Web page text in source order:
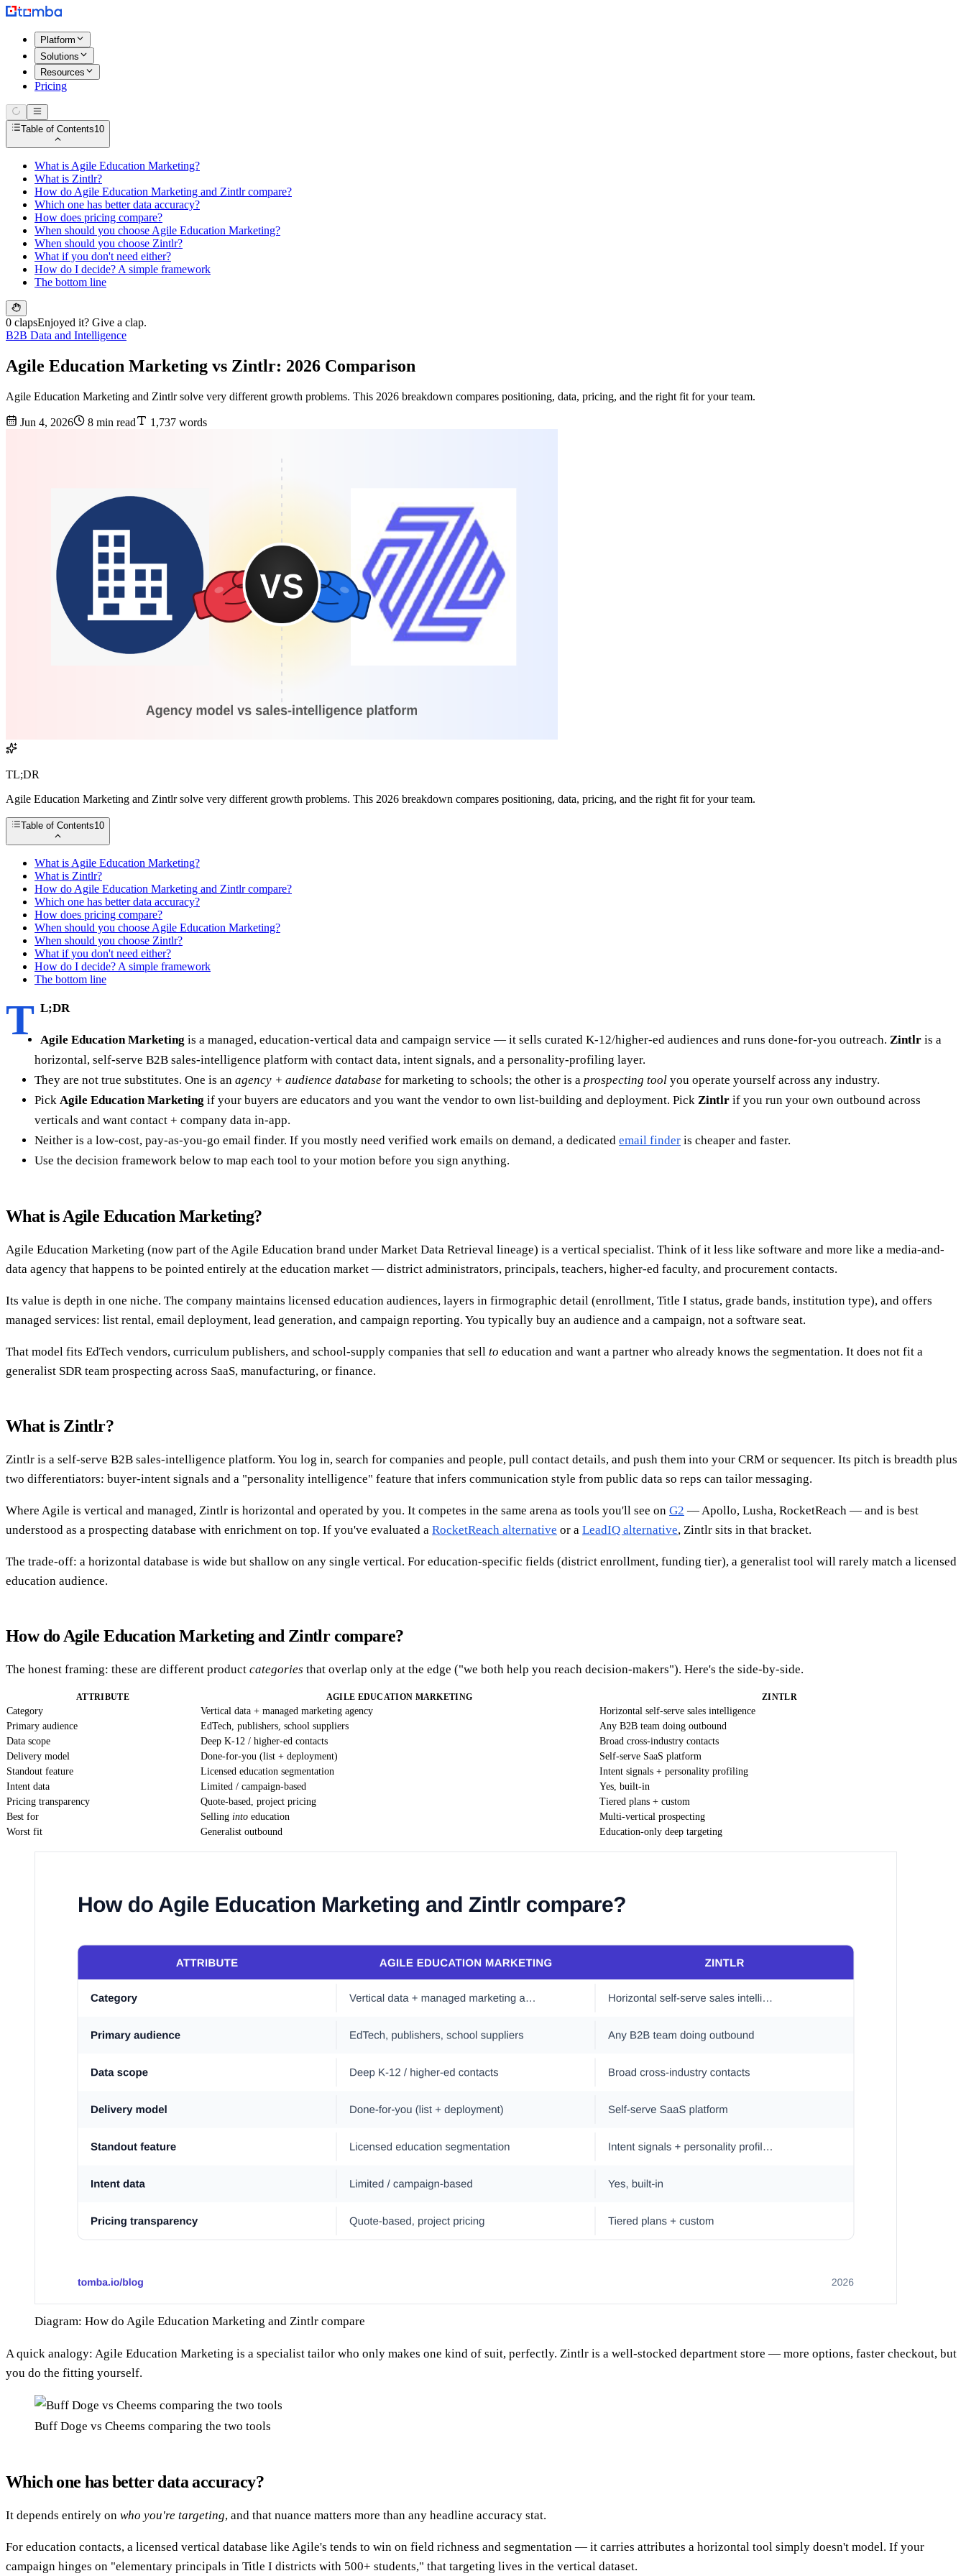
Platform
Solutions
Resources
Pricing
Table of Contents10
What is Agile Education Marketing?
What is Zintlr?
How do Agile Education Marketing and Zintlr compare?
Which one has better data accuracy?
How does pricing compare?
When should you choose Agile Education Marketing?
When should you choose Zintlr?
What if you don't need either?
How do I decide? A simple framework
The bottom line
0 clapsEnjoyed it? Give a clap.
B2B Data and Intelligence
Agile Education Marketing vs Zintlr: 2026 Comparison
Agile Education Marketing and Zintlr solve very different growth problems. This 2026 breakdown compares positioning, data, pricing, and the right fit for your team.
Jun 4, 2026 8 min read 1,737 words
TL;DR
Agile Education Marketing and Zintlr solve very different growth problems. This 2026 breakdown compares positioning, data, pricing, and the right fit for your team.
Table of Contents10
What is Agile Education Marketing?
What is Zintlr?
How do Agile Education Marketing and Zintlr compare?
Which one has better data accuracy?
How does pricing compare?
When should you choose Agile Education Marketing?
When should you choose Zintlr?
What if you don't need either?
How do I decide? A simple framework
The bottom line
T L;DR
Agile Education Marketing is a managed, education-vertical data and campaign service — it sells curated K-12/higher-ed audiences and runs done-for-you outreach. Zintlr is a
horizontal, self-serve B2B sales-intelligence platform with contact data, intent signals, and a personality-profiling layer.
They are not true substitutes. One is an agency + audience database for marketing to schools; the other is a prospecting tool you operate yourself across any industry.
Pick Agile Education Marketing if your buyers are educators and you want the vendor to own list-building and deployment. Pick Zintlr if you run your own outbound across
verticals and want contact + company data in-app.
Neither is a low-cost, pay-as-you-go email finder. If you mostly need verified work emails on demand, a dedicated email finder is cheaper and faster.
Use the decision framework below to map each tool to your motion before you sign anything.
What is Agile Education Marketing?
Agile Education Marketing (now part of the Agile Education brand under Market Data Retrieval lineage) is a vertical specialist. Think of it less like software and more like a media-and-
data agency that happens to be pointed entirely at the education market — district administrators, principals, teachers, higher-ed faculty, and procurement contacts.
Its value is depth in one niche. The company maintains licensed education audiences, layers in firmographic detail (enrollment, Title I status, grade bands, institution type), and offers
managed services: list rental, email deployment, lead generation, and campaign reporting. You typically buy an audience and a campaign, not a software seat.
That model fits EdTech vendors, curriculum publishers, and school-supply companies that sell to education and want a partner who already knows the segmentation. It does not fit a
generalist SDR team prospecting across SaaS, manufacturing, or finance.
What is Zintlr?
Zintlr is a self-serve B2B sales-intelligence platform. You log in, search for companies and people, pull contact details, and push them into your CRM or sequencer. Its pitch is breadth plus
two differentiators: buyer-intent signals and a "personality intelligence" feature that infers communication style from public data so reps can tailor messaging.
Where Agile is vertical and managed, Zintlr is horizontal and operated by you. It competes in the same arena as tools you'll see on G2 — Apollo, Lusha, RocketReach — and is best
understood as a prospecting database with enrichment on top. If you've evaluated a RocketReach alternative or a LeadIQ alternative, Zintlr sits in that bracket.
The trade-off: a horizontal database is wide but shallow on any single vertical. For education-specific fields (district enrollment, funding tier), a generalist tool will rarely match a licensed
education audience.
How do Agile Education Marketing and Zintlr compare?
The honest framing: these are different product categories that overlap only at the edge ("we both help you reach decision-makers"). Here's the side-by-side.
ATTRIBUTE AGILE EDUCATION MARKETING ZINTLR
Category Vertical data + managed marketing agency
Horizontal self-serve sales intelligence
Primary audience
EdTech, publishers, school suppliers
Any B2B team doing outbound
Data scope
Deep K-12 / higher-ed contacts
Broad cross-industry contacts
Delivery model
Done-for-you (list + deployment)
Self-serve SaaS platform
Standout feature
Licensed education segmentation
Intent signals + personality profiling
Intent data
Limited / campaign-based
Yes, built-in
Pricing transparency
Quote-based, project pricing
Tiered plans + custom
Best for
Selling into education
Multi-vertical prospecting
Worst fit
Generalist outbound Education-only deep targeting
Diagram: How do Agile Education Marketing and Zintlr compare
A quick analogy: Agile Education Marketing is a specialist tailor who only makes one kind of suit, perfectly. Zintlr is a well-stocked department store — more options, faster checkout, but
you do the fitting yourself.
Buff Doge vs Cheems comparing the two tools
Which one has better data accuracy?
It depends entirely on who you're targeting, and that nuance matters more than any headline accuracy stat.
For education contacts, a licensed vertical database like Agile's tends to win on field richness and segmentation — it carries attributes a horizontal tool simply doesn't model. If your
campaign hinges on "elementary principals in Title I districts with 500+ students," that targeting lives in the vertical dataset.